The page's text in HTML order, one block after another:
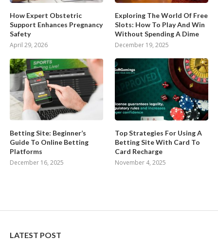
How Expert Obstetric
Support Enhances Pregnancy
Safety
April 29, 2026
Exploring The World Of Free
Slots: How To Play And Win
Without Spending A Dime
December 19, 2025
Betting Site: Beginner’s
Guide To Online Betting
Platforms
December 16, 2025
Top Strategies For Using A
Betting Site With Card To
Card Recharge
November 4, 2025
LATEST POST